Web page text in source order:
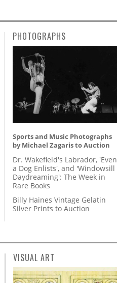
PHOTOGRAPHS
Sports and Music Photographs
by Michael Zagaris to Auction
Dr. Wakefield's Labrador, 'Even
a Dog Enlists', and 'Windowsill
Daydreaming': The Week in
Rare Books
Billy Haines Vintage Gelatin
Silver Prints to Auction
VISUAL ART